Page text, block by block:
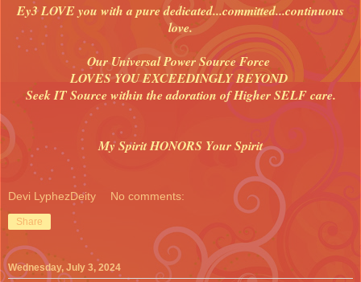
Ey3 LOVE you with a pure dedicated...committed...continuous
love.
Our Universal Power Source Force
LOVES YOU EXCEEDINGLY BEYOND
Seek IT Source within the adoration of Higher SELF care.
My Spirit HONORS Your Spirit
Devi LyphezDeity No comments:
Share
Wednesday, July 3, 2024